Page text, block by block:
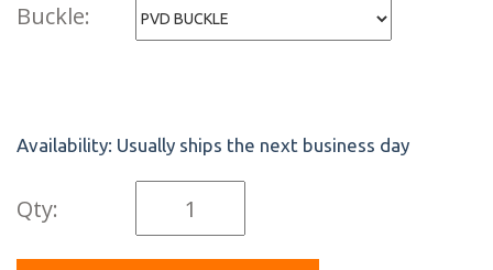
Buckle:
Availability: Usually ships the next business day
Qty: